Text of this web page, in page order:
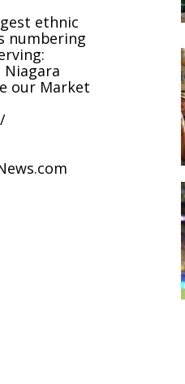
ethnic
numbering
Niagara
our Market